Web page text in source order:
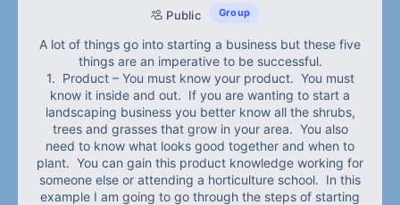
Public Group
A lot of things go into starting a business but these five
things are an imperative to be successful.
1. Product – You must know your product. You must
know it inside and out. If you are wanting to start a
landscaping business you better know all the shrubs,
trees and grasses that grow in your area. You also
need to know what looks good together and when to
plant. You can gain this product knowledge working for
someone else or attending a horticulture school. In this
example I am going to go through the steps of starting